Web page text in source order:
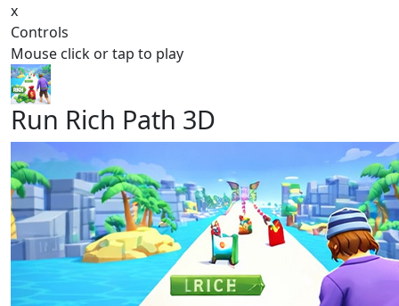
x
Controls
Mouse click or tap to play
Run Rich Path 3D